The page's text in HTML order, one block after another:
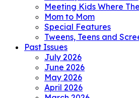
Meeting Kids Where
Mom to Mom
Special Features
Tweens, Teens and
Past Issues
July 2026
June 2026
May 2026
April 2026